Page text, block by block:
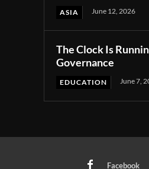
ASIA June 12, 2026
The Clock Is
Governance
EDUCATION June 7,
Facebook